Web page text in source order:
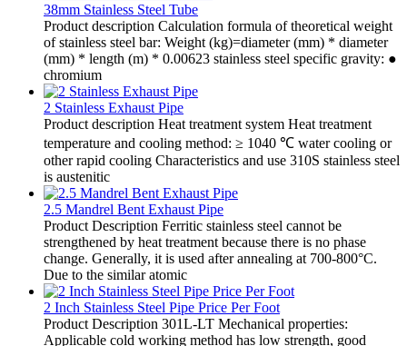
38mm Stainless Steel Tube
Product description Calculation formula of theoretical weight
of stainless steel bar: Weight (kg)=diameter (mm) * diameter
(mm) * length (m) * 0.00623 stainless steel specific gravity: ●
chromium
2 Stainless Exhaust Pipe
Product description Heat treatment system Heat treatment
temperature and cooling method: ≥ 1040 ℃ water cooling or
other rapid cooling Characteristics and use 310S stainless steel
is austenitic
2.5 Mandrel Bent Exhaust Pipe
Product Description Ferritic stainless steel cannot be
strengthened by heat treatment because there is no phase
change. Generally, it is used after annealing at 700-800°C.
Due to the similar atomic
2 Inch Stainless Steel Pipe Price Per Foot
Product Description 301L-LT Mechanical properties:
Applicable cold working method has low strength, good